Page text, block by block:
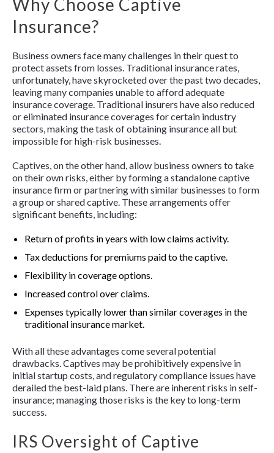
Why Choose Captive
Insurance?
Business owners face many challenges in their quest to
protect assets from losses. Traditional insurance rates,
unfortunately, have skyrocketed over the past two decades,
leaving many companies unable to afford adequate
insurance coverage. Traditional insurers have also reduced
or eliminated insurance coverages for certain industry
sectors, making the task of obtaining insurance all but
impossible for high-risk businesses.
Captives, on the other hand, allow business owners to take
on their own risks, either by forming a standalone captive
insurance firm or partnering with similar businesses to form
a group or shared captive. These arrangements offer
significant benefits, including:
Return of profits in years with low claims activity.
Tax deductions for premiums paid to the captive.
Flexibility in coverage options.
Increased control over claims.
Expenses typically lower than similar coverages in the
traditional insurance market.
With all these advantages come several potential
drawbacks. Captives may be prohibitively expensive in
initial startup costs, and regulatory compliance issues have
derailed the best-laid plans. There are inherent risks in self-
insurance; managing those risks is the key to long-term
success.
IRS Oversight of Captive